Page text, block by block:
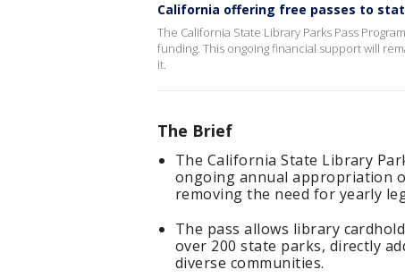
California offering free passes to
The California State Library Parks Pass
funding. This ongoing financial support will
it.
The Brief
The California State Library
ongoing annual appropriation
removing the need for yearly
The pass allows library
over 200 state parks, directly
diverse communities.